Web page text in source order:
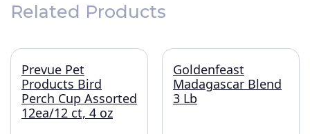
Related Products
Prevue Pet
Products Bird
Perch Cup Assorted
12ea/12 ct, 4 oz
Goldenfeast
Madagascar Blend
3 Lb